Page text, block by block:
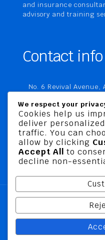
and insurance
advisory and training
Contact info
No. 6 Revival Avenue,
Takoradi, Ghana
+233 20 760 9067
@ 2026 Jusbel Risk
We respect your
Cookies help us
deliver
traffic. You can
allow by clicking
Accept All to
decline non-